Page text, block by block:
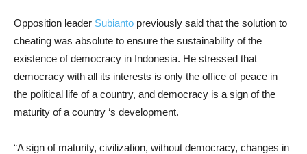
Opposition leader Subianto previously said that the solution to
cheating was absolute to ensure the sustainability of the
existence of democracy in Indonesia. He stressed that
democracy with all its interests is only the office of peace in
the political life of a country, and democracy is a sign of the
maturity of a country ‘s development.
“A sign of maturity, civilization, without democracy, changes in